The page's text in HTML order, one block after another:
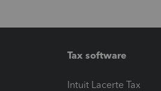
Tax software
Intuit Lacerte Tax